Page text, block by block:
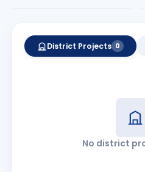
District Projects 0
No district